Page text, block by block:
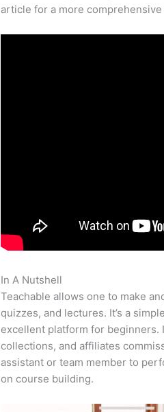
article for a more comprehensive
In A Nutshell
Teachable allows one to make
quizzes, and lectures. It’s a
excellent platform for beginners.
collections, and affiliates
assistant or team member to
on course building.